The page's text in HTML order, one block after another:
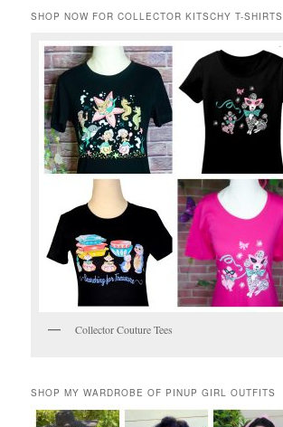
SHOP NOW FOR COLLECTOR KITSCHY T-SHIRTS
Collector Couture Tees
SHOP MY WARDROBE OF PINUP GIRL OUTFITS